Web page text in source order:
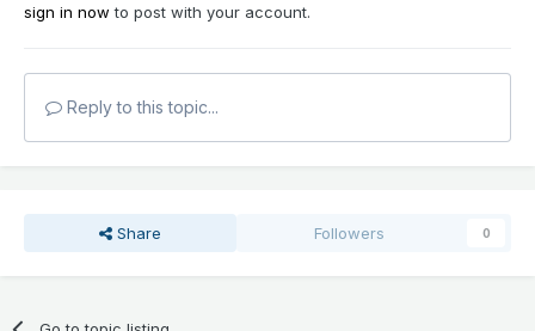
sign in now to post with your account.
Reply to this topic...
Share Followers 0